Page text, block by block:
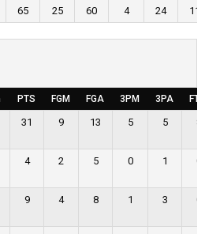
65 25 60 4 24 11
PTS FGM FGA 3PM 3PA
31 9 13 5 5 8
4 2 5 0 1 0
9 4 8 1 3 0